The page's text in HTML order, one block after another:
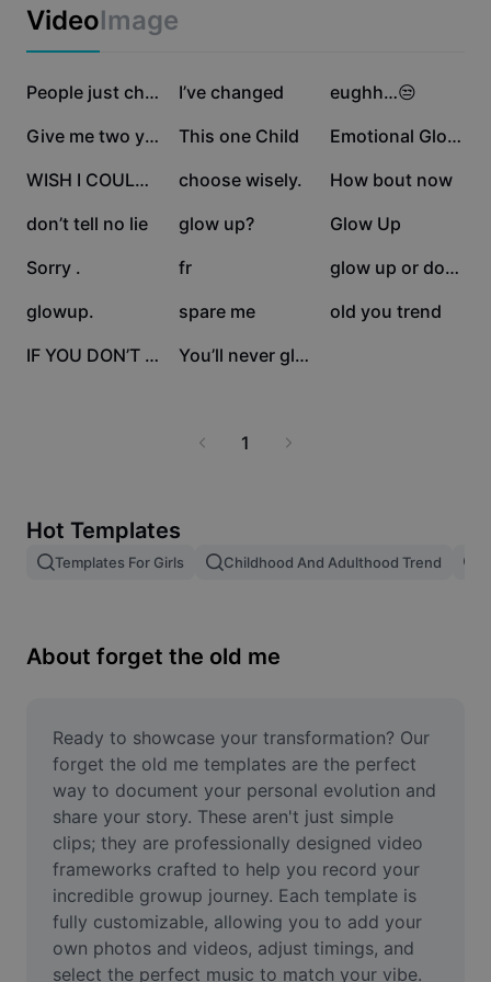
Auto captions
Caption templates
Image merge
Resize Image
Meme Generator
AI Text Remover
AI People Remover
AI Inpainting
Face Cutout
Marketing
Industry templates
Recap templates
Trust Center
Help Center
About CapCut's Terms of Service
Dreamina Seedance 2.0 Launch
VideoImage
1.7M People just change 412.3K
I’ve changed 249.4K
eughh…😒
136.8K Give me two years 136.1K
This one Child 107.3K Emotional Glowup 🌟
47.1K WISH I COULD GO BACK 42.8K
choose wisely. 35.4K
How bout now
32K
don’t tell no lie 29.4K
glow up? 22.3K
Glow Up
22.3K
Sorry . fr 16.9K glow up or down??
9.8K
glowup. 9.3K
spare me 5.9K
old you trend
5.3K IF YOU DON’T LIKE 4.5K You’ll never glow up
1
Hot Templates
Templates For Girls Childhood And Adulthood Trend
About forget the old me
Ready to showcase your transformation? Our
forget the old me templates are the perfect
way to document your personal evolution and
share your story. These aren't just simple
clips; they are professionally designed video
frameworks crafted to help you record your
incredible growup journey. Each template is
fully customizable, allowing you to add your
own photos and videos, adjust timings, and
select the perfect music to match your vibe.